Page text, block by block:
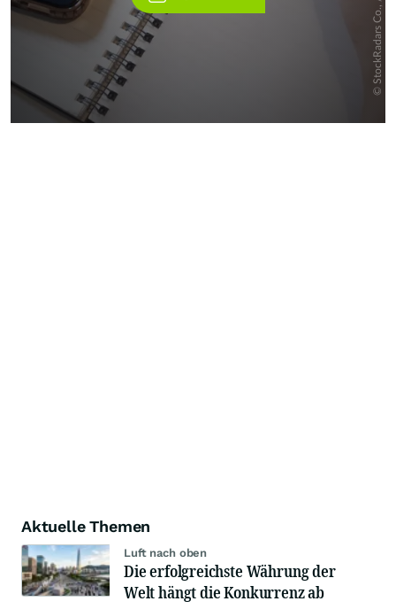
Aktuelle Themen
Luft nach oben
Die erfolgreichste Währung der
Welt hängt die Konkurrenz ab